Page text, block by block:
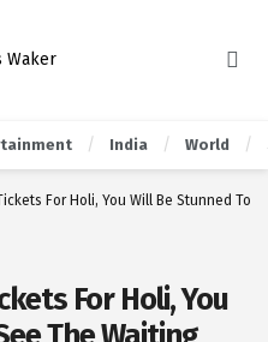
India World
For Holi, You Will Be Stunned To
For Holi, You